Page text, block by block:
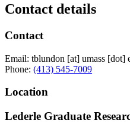
Contact details
Contact
Email: tblundon [at] umass [dot]
Phone: (413) 545-7009
Location
Lederle Graduate